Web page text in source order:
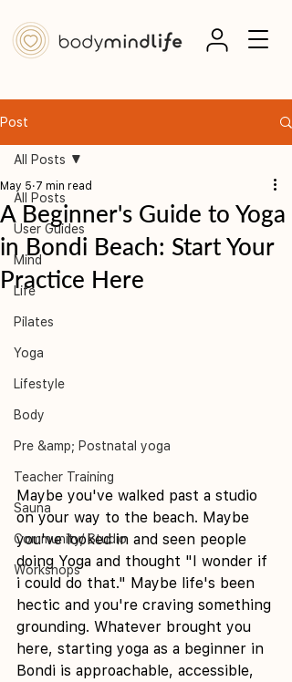
Post
All Posts
User Guides
Mind
Life
Pilates
Yoga
Lifestyle
Body
Pre &amp; Postnatal yoga
Teacher Training
Sauna
Community/ Studio
Workshops
All Posts
A Beginner's Guide to Yoga
in Bondi Beach: Start Your
Practice Here
May 5 7 min read
Maybe you've walked past a studio
on your way to the beach. Maybe
you've looked in and seen people
doing Yoga and thought "I wonder if
i could do that." Maybe life's been
hectic and you're craving something
grounding. Whatever brought you
here, starting yoga as a beginner in
Bondi is approachable, accessible,